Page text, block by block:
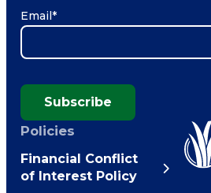
Email*
Subscribe
Policies
Financial Conflict
of Interest Policy